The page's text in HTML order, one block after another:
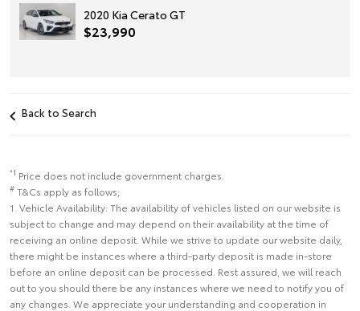
2020 Kia Cerato GT
$23,990
Back to Search
*1 Price does not include government charges.
# T&Cs apply as follows;
1. Vehicle Availability: The availability of vehicles listed on our website is
subject to change and may depend on their availability at the time of
receiving an online deposit. While we strive to update our website daily,
there might be instances where a third-party deposit is made in-store
before an online deposit can be processed. Rest assured, we will reach
out to you should there be any instances where we need to notify you of
any changes. We appreciate your understanding and cooperation in